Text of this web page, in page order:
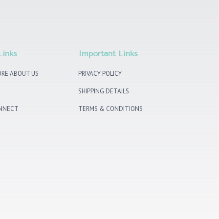
ABOUT US
Important Links
PRIVACY POLICY
SHIPPING DETAILS
TERMS & CONDITIONS